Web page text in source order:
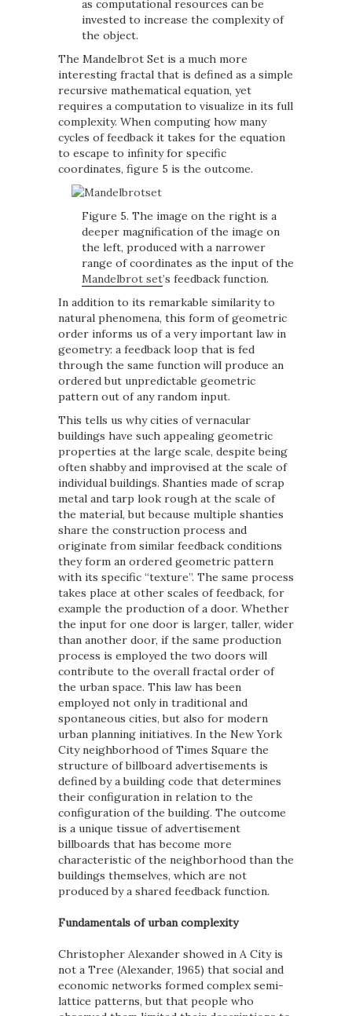
as computational resources can be
invested to increase the complexity of
the object.
The Mandelbrot Set is a much more
interesting fractal that is defined as a simple
recursive mathematical equation, yet
requires a computation to visualize in its full
complexity. When computing how many
cycles of feedback it takes for the equation
to escape to infinity for specific
coordinates, figure 5 is the outcome.
Figure 5. The image on the right is a
deeper magnification of the image on
the left, produced with a narrower
range of coordinates as the input of the
Mandelbrot set’s feedback function.
In addition to its remarkable similarity to
natural phenomena, this form of geometric
order informs us of a very important law in
geometry: a feedback loop that is fed
through the same function will produce an
ordered but unpredictable geometric
pattern out of any random input.
This tells us why cities of vernacular
buildings have such appealing geometric
properties at the large scale, despite being
often shabby and improvised at the scale of
individual buildings. Shanties made of scrap
metal and tarp look rough at the scale of
the material, but because multiple shanties
share the construction process and
originate from similar feedback conditions
they form an ordered geometric pattern
with its specific “texture”. The same process
takes place at other scales of feedback, for
example the production of a door. Whether
the input for one door is larger, taller, wider
than another door, if the same production
process is employed the two doors will
contribute to the overall fractal order of
the urban space. This law has been
employed not only in traditional and
spontaneous cities, but also for modern
urban planning initiatives. In the New York
City neighborhood of Times Square the
structure of billboard advertisements is
defined by a building code that determines
their configuration in relation to the
configuration of the building. The outcome
is a unique tissue of advertisement
billboards that has become more
characteristic of the neighborhood than the
buildings themselves, which are not
produced by a shared feedback function.
Fundamentals of urban complexity
Christopher Alexander showed in A City is
not a Tree (Alexander, 1965) that social and
economic networks formed complex semi-
lattice patterns, but that people who